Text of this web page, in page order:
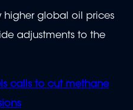
higher global oil prices
adjustments to the
calls to cut methane